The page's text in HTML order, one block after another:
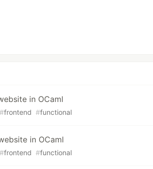
in OCaml
#frontend #functional
in OCaml
#frontend #functional